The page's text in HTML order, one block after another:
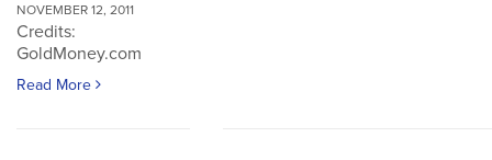
NOVEMBER 12, 2011
Credits:
GoldMoney.com
Read More